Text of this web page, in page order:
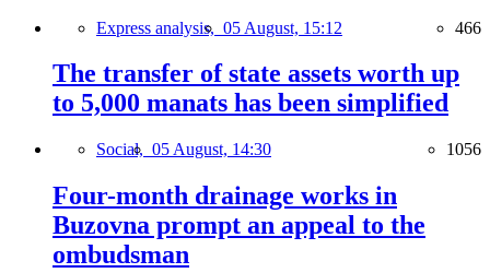
Express analysis, 05 August, 15:12 466
The transfer of state assets worth up
to 5,000 manats has been simplified
Social, 05 August, 14:30 1056
Four-month drainage works in
Buzovna prompt an appeal to the
ombudsman